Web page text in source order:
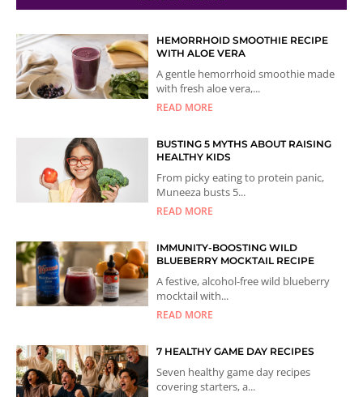
HEMORRHOID SMOOTHIE RECIPE
WITH ALOE VERA
A gentle hemorrhoid smoothie made
with fresh aloe vera,...
READ MORE
BUSTING 5 MYTHS ABOUT RAISING
HEALTHY KIDS
From picky eating to protein panic,
Muneeza busts 5...
READ MORE
IMMUNITY-BOOSTING WILD
BLUEBERRY MOCKTAIL RECIPE
A festive, alcohol-free wild blueberry
mocktail with...
READ MORE
7 HEALTHY GAME DAY RECIPES
Seven healthy game day recipes
covering starters, a...